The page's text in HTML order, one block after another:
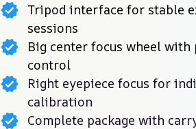
Tripod interface for stable
sessions
Big center focus wheel
control
Right eyepiece focus for
calibration
Complete package with